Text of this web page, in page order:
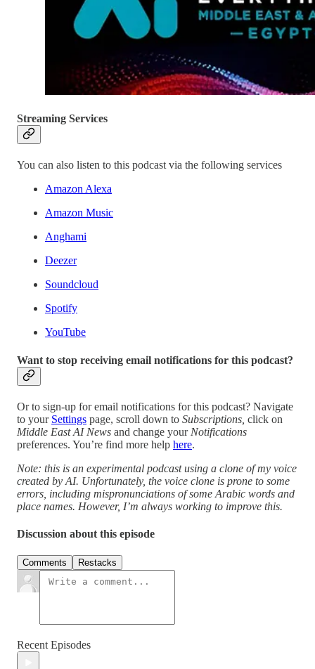
Streaming Services
You can also listen to this podcast via the following services
Amazon Alexa
Amazon Music
Anghami
Deezer
Soundcloud
Spotify
YouTube
Want to stop receiving email notifications for this podcast?
Or to sign-up for email notifications for this podcast? Navigate
to your Settings page, scroll down to Subscriptions, click on
Middle East AI News and change your Notifications
preferences. You’re find more help here.
Note: this is an experimental podcast using a clone of my voice
created by AI. Unfortunately, the voice clone is prone to some
errors, including mispronunciations of some Arabic words and
place names. However, I’m always working to improve this.
Discussion about this episode
Comments Restacks
Recent Episodes